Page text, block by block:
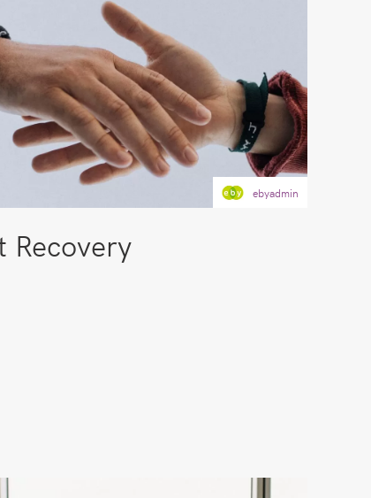
ebyadmin
Recovery